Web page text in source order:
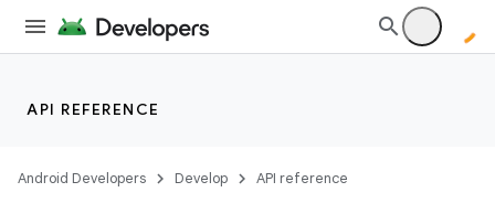
API REFERENCE
Android Developers Develop API reference